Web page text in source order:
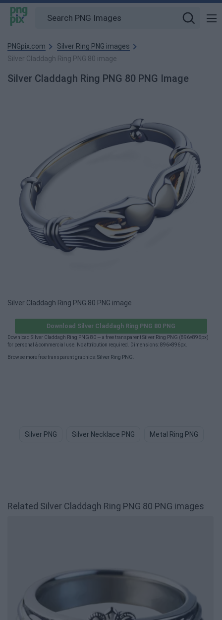
PNGpix.com
Silver Ring PNG images
Silver Claddagh Ring PNG 80 image
Silver Claddagh Ring PNG 80 PNG Image
Silver Claddagh Ring PNG 80 PNG image
Download Silver Claddagh Ring PNG 80 PNG
Download Silver Claddagh Ring PNG 80 — a free transparent Silver Ring PNG (896×896px)
for personal & commercial use. No attribution required. Dimensions: 896×896px.
Browse more free transparent graphics:Silver Ring PNG
Silver PNG Silver Necklace PNG Metal Ring PNG
Related Silver Claddagh Ring PNG 80 PNG images